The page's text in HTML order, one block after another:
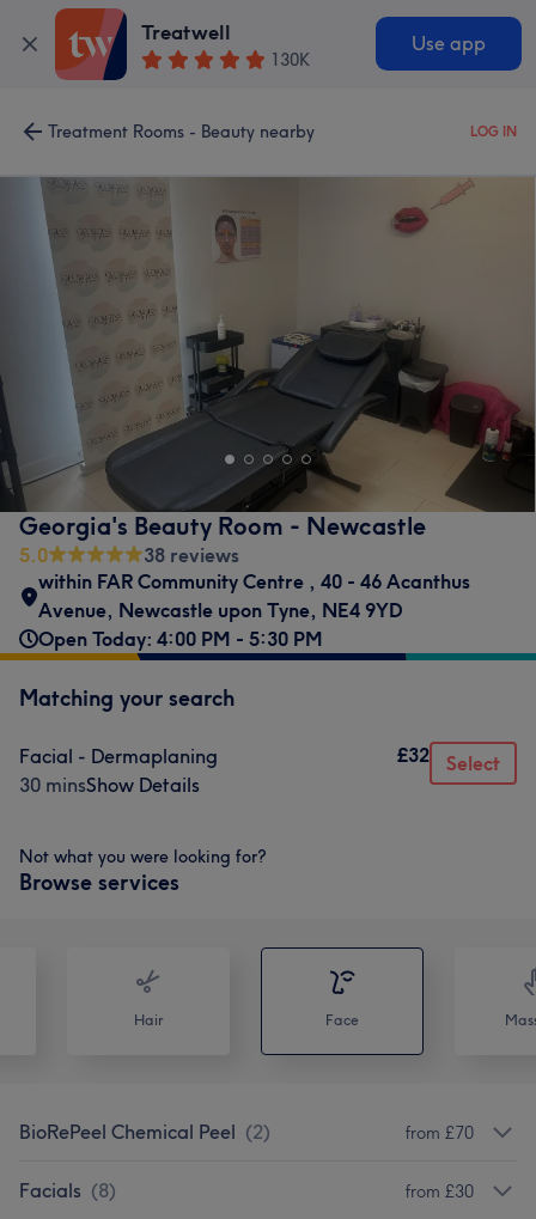
Treatwell
130K
Use app
Treatment Rooms - Beauty nearby LOG IN
Georgia's Beauty Room - Newcastle
5.0
38 reviews
within FAR Community Centre , 40 - 46 Acanthus
Avenue, Newcastle upon Tyne, NE4 9YD
Open Today: 4:00 PM - 5:30 PM
Matching your search
Facial - Dermaplaning
30 minsShow Details
£32 Select
Not what you were looking for?
Browse services
Hair Face
BioRePeel Chemical Peel (2) from £70
Facials (8) from £30